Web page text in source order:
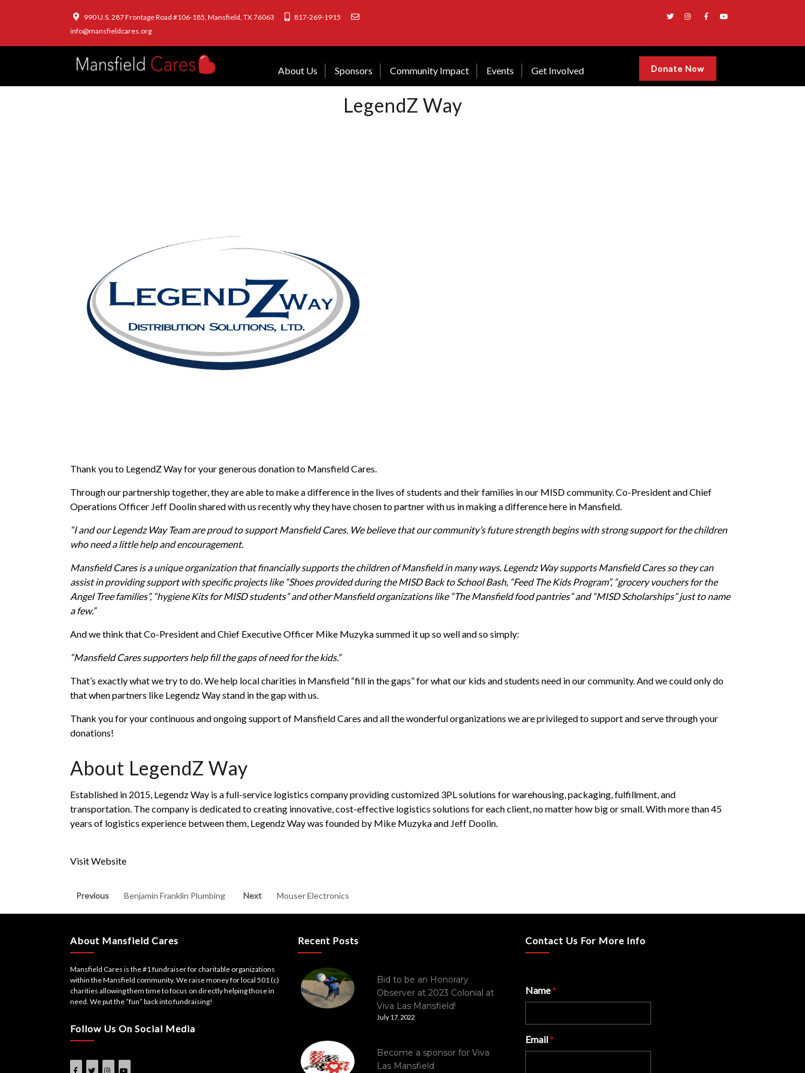
990 U.S. 287 Frontage Road #106-185, Mansfield, TX 76063
817-269-1915
info@mansfieldcares.org
About Us Sponsors Community Impact Events Get Involved Donate Now
LegendZ Way
Thank you to LegendZ Way for your generous donation to Mansfield Cares.
Through our partnership together, they are able to make a difference in the lives of students and their families in our MISD community. Co-President and Chief
Operations Officer Jeff Doolin shared with us recently why they have chosen to partner with us in making a difference here in Mansfield.
“I and our Legendz Way Team are proud to support Mansfield Cares. We believe that our community’s future strength begins with strong support for the children
who need a little help and encouragement.
Mansfield Cares is a unique organization that financially supports the children of Mansfield in many ways. Legendz Way supports Mansfield Cares so they can
assist in providing support with specific projects like “Shoes provided during the MISD Back to School Bash, “Feed The Kids Program”, “grocery vouchers for the
Angel Tree families”, “hygiene Kits for MISD students” and other Mansfield organizations like “The Mansfield food pantries” and “MISD Scholarships” just to name
a few.”
And we think that Co-President and Chief Executive Officer Mike Muzyka summed it up so well and so simply:
“Mansfield Cares supporters help fill the gaps of need for the kids.”
That’s exactly what we try to do. We help local charities in Mansfield “fill in the gaps” for what our kids and students need in our community. And we could only do
that when partners like Legendz Way stand in the gap with us.
Thank you for your continuous and ongoing support of Mansfield Cares and all the wonderful organizations we are privileged to support and serve through your
donations!
About LegendZ Way
Established in 2015, Legendz Way is a full-service logistics company providing customized 3PL solutions for warehousing, packaging, fulfillment, and
transportation. The company is dedicated to creating innovative, cost-effective logistics solutions for each client, no matter how big or small. With more than 45
years of logistics experience between them, Legendz Way was founded by Mike Muzyka and Jeff Doolin.
Visit Website
Post
navigation
Previous
Previous
Benjamin Franklin Plumbing Next
Next
Mouser Electronics
About Mansfield Cares
Mansfield Cares is the #1 fundraiser for charitable organizations
within the Mansfield community. We raise money for local 501 (c)
charities allowing them time to focus on directly helping those in
need. We put the “fun” back into fundraising!
Follow Us On Social Media
Recent Posts
Bid to be an Honorary
Observer at 2023 Colonial at
Viva Las Mansfield!
July 17, 2022
Become a sponsor for Viva
Las Mansfield
Contact Us For More Info
Name*
Email*